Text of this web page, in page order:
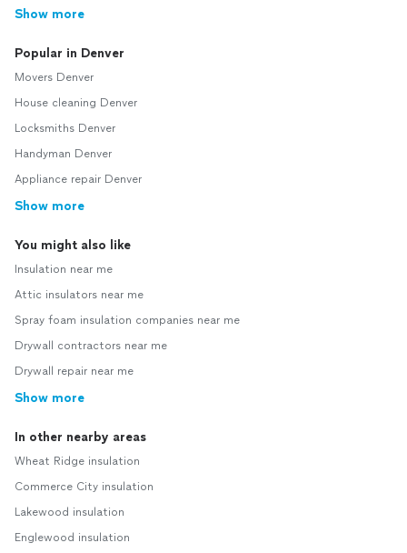
Show more
Popular in Denver
Movers Denver
House cleaning Denver
Locksmiths Denver
Handyman Denver
Appliance repair Denver
Show more
You might also like
Insulation near me
Attic insulators near me
Spray foam insulation companies near me
Drywall contractors near me
Drywall repair near me
Show more
In other nearby areas
Wheat Ridge insulation
Commerce City insulation
Lakewood insulation
Englewood insulation